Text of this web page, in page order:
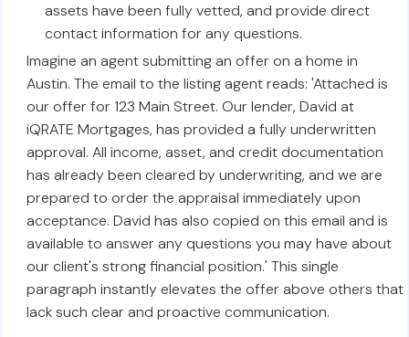
assets have been fully vetted, and provide direct
contact information for any questions.
Imagine an agent submitting an offer on a home in
Austin. The email to the listing agent reads: 'Attached is
our offer for 123 Main Street. Our lender, David at
iQRATE Mortgages, has provided a fully underwritten
approval. All income, asset, and credit documentation
has already been cleared by underwriting, and we are
prepared to order the appraisal immediately upon
acceptance. David has also copied on this email and is
available to answer any questions you may have about
our client's strong financial position.' This single
paragraph instantly elevates the offer above others that
lack such clear and proactive communication.